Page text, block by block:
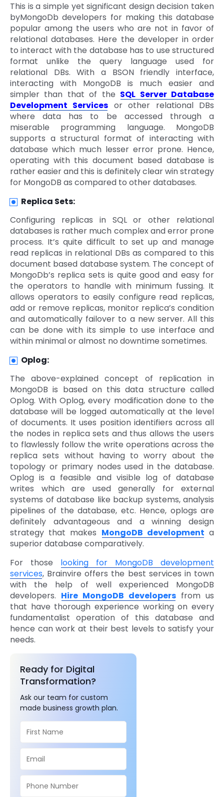
This is a simple yet significant design decision taken
byMongoDb developers for making this database
popular among the users who are not in favor of
relational databases. Here the developer in order
to interact with the database has to use structured
format unlike the query language used for
relational DBs. With a BSON friendly interface,
interacting with MongoDB is much easier and
simpler than that of the SQL Server Database
Development Services or other relational DBs
where data has to be accessed through a
miserable programming language. MongoDB
supports a structural format of interacting with
database which much lesser error prone. Hence,
operating with this document based database is
rather easier and this is definitely clear win strategy
for MongoDB as compared to other databases.
Replica Sets:
Configuring replicas in SQL or other relational
databases is rather much complex and error prone
process. It’s quite difficult to set up and manage
read replicas in relational DBs as compared to this
document based database system. The concept of
MongoDb’s replica sets is quite good and easy for
the operators to handle with minimum fussing. It
allows operators to easily configure read replicas,
add or remove replicas, monitor replica’s condition
and automatically failover to a new server. All this
can be done with its simple to use interface and
within minimal or almost no downtime sometimes.
Oplog:
The above-explained concept of replication in
MongoDB is based on this data structure called
Oplog. With Oplog, every modification done to the
database will be logged automatically at the level
of documents. It uses position identifiers across all
the nodes in replica sets and thus allows the users
to flawlessly follow the write operations across the
replica sets without having to worry about the
topology or primary nodes used in the database.
Oplog is a feasible and visible log of database
writes which are used generally for external
systems of database like backup systems, analysis
pipelines of the database, etc. Hence, oplogs are
definitely advantageous and a winning design
strategy that makes MongoDB development a
superior database comparatively.
For those looking for MongoDB development
services, Brainvire offers the best services in town
with the help of well experienced MongoDB
developers. Hire MongoDB developers from us
that have thorough experience working on every
fundamentalist operation of this database and
hence can work at their best levels to satisfy your
needs.
Ready for Digital
Transformation?
Ask our team for custom
made business growth plan.